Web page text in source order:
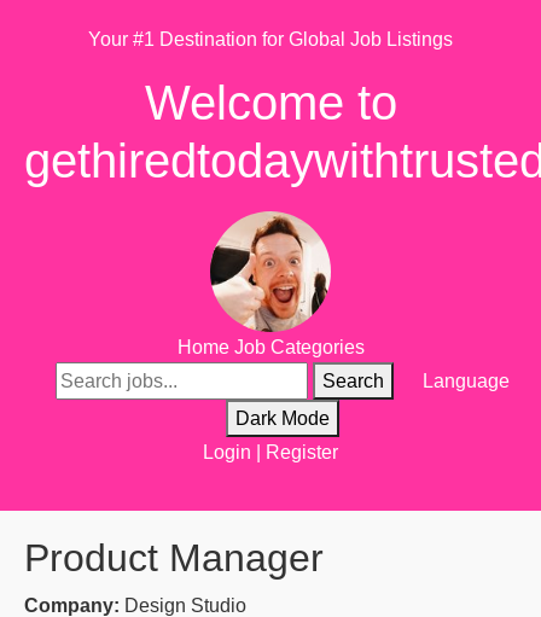
Your #1 Destination for Global Job Listings
Welcome to
Home Job Categories
Search
Language
Dark Mode
Login
Register
Product Manager
Company: Design Studio